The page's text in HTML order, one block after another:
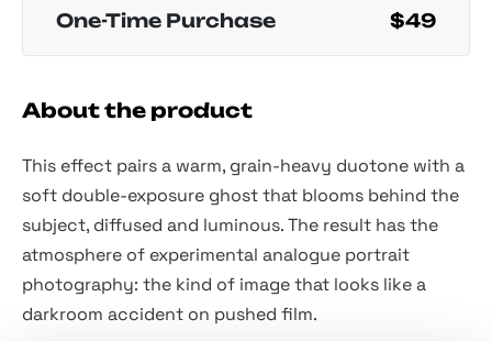
One-Time Purchase $49
About the product
This effect pairs a warm, grain-heavy duotone with a
soft double-exposure ghost that blooms behind the
subject, diffused and luminous. The result has the
atmosphere of experimental analogue portrait
photography: the kind of image that looks like a
darkroom accident on pushed film.